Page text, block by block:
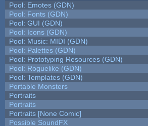
Pool: Emotes (GDN)
Pool: Fonts (GDN)
Pool: GUI (GDN)
Pool: Icons (GDN)
Pool: Music: MIDI (GDN)
Pool: Palettes (GDN)
Pool: Prototyping Resources (GDN)
Pool: Roguelike (GDN)
Pool: Templates (GDN)
Portable Monsters
Portraits
Portraits
Portraits [None Comic]
Possible SoundFX